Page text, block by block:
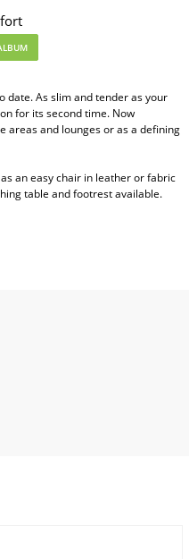
date. As slim and tender as your
for its second time. Now
areas and lounges or as a defining
an easy chair in leather or fabric
table and footrest available.